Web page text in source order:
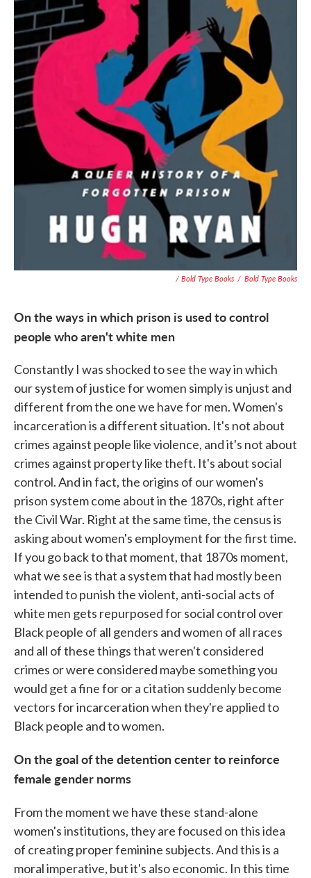
/ Bold Type Books / Bold Type Books
On the ways in which prison is used to control
people who aren't white men
Constantly I was shocked to see the way in which
our system of justice for women simply is unjust and
different from the one we have for men. Women's
incarceration is a different situation. It's not about
crimes against people like violence, and it's not about
crimes against property like theft. It's about social
control. And in fact, the origins of our women's
prison system come about in the 1870s, right after
the Civil War. Right at the same time, the census is
asking about women's employment for the first time.
If you go back to that moment, that 1870s moment,
what we see is that a system that had mostly been
intended to punish the violent, anti-social acts of
white men gets repurposed for social control over
Black people of all genders and women of all races
and all of these things that weren't considered
crimes or were considered maybe something you
would get a fine for or a citation suddenly become
vectors for incarceration when they're applied to
Black people and to women.
On the goal of the detention center to reinforce
female gender norms
From the moment we have these stand-alone
women's institutions, they are focused on this idea
of creating proper feminine subjects. And this is a
moral imperative, but it's also economic. In this time